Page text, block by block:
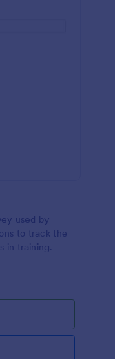
used by
to track the
in training.